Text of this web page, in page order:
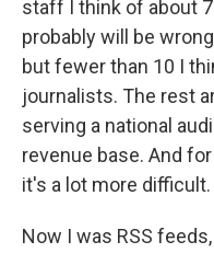
staff I think of about
probably will be
but fewer than 10 I
journalists. The rest
serving a national
revenue base. And
it's a lot more difficult.
Now I was RSS